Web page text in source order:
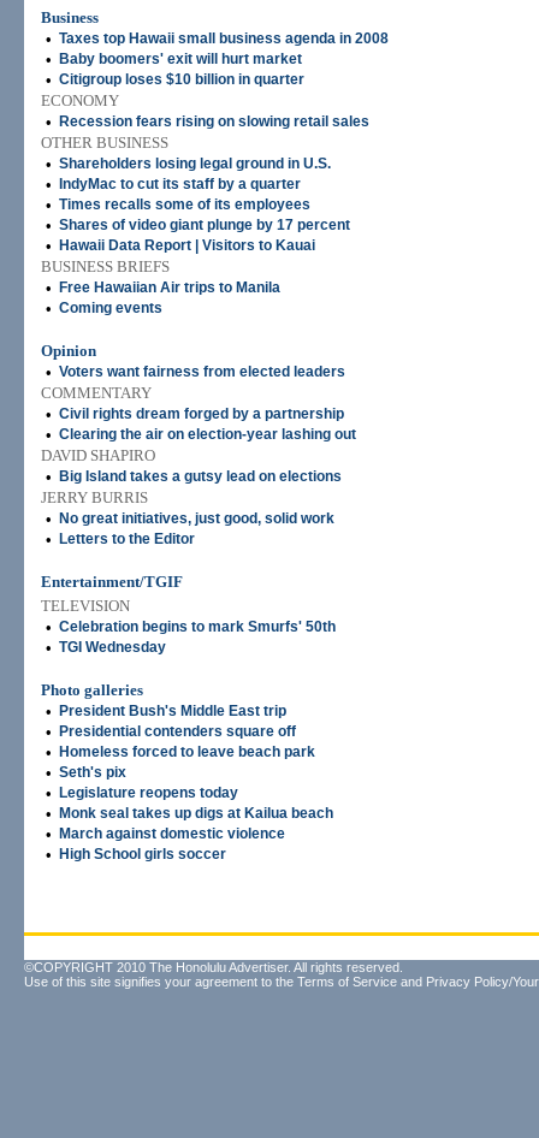
Business
• Taxes top Hawaii small business agenda in 2008
• Baby boomers' exit will hurt market
• Citigroup loses $10 billion in quarter
ECONOMY
•
Recession fears rising on slowing retail sales
OTHER BUSINESS
• Shareholders losing legal ground in U.S.
• IndyMac to cut its staff by a quarter
• Times recalls some of its employees
• Shares of video giant plunge by 17 percent
• Hawaii Data Report | Visitors to Kauai
BUSINESS BRIEFS
•
Free Hawaiian Air trips to Manila
• Coming events
Opinion
• Voters want fairness from elected leaders
COMMENTARY
• Civil rights dream forged by a partnership
• Clearing the air on election-year lashing out
DAVID SHAPIRO
•
Big Island takes a gutsy lead on elections
JERRY BURRIS
•
No great initiatives, just good, solid work
• Letters to the Editor
Entertainment/TGIF
TELEVISION
• Celebration begins to mark Smurfs' 50th
• TGI Wednesday
Photo galleries
•
President Bush's Middle East trip
• Presidential contenders square off
• Homeless forced to leave beach park
• Seth's pix
• Legislature reopens today
• Monk seal takes up digs at Kailua beach
• March against domestic violence
• High School girls soccer
©COPYRIGHT 2010 The Honolulu Advertiser. All rights reserved.
Use of this site signifies your agreement to the Terms of Service and Privacy Policy/